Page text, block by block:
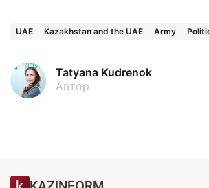
UAE Kazakhstan and the UAE Army
Tatyana Kudrenok
Автор